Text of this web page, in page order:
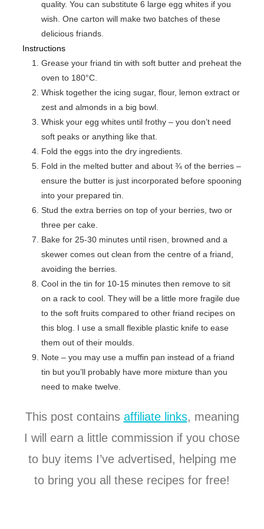
quality. You can substitute 6 large egg whites if you
wish. One carton will make two batches of these
delicious friands.
Instructions
Grease your friand tin with soft butter and preheat the
oven to 180°C.
Whisk together the icing sugar, flour, lemon extract or
zest and almonds in a big bowl.
Whisk your egg whites until frothy – you don’t need
soft peaks or anything like that.
Fold the eggs into the dry ingredients.
Fold in the melted butter and about ¾ of the berries –
ensure the butter is just incorporated before spooning
into your prepared tin.
Stud the extra berries on top of your berries, two or
three per cake.
Bake for 25-30 minutes until risen, browned and a
skewer comes out clean from the centre of a friand,
avoiding the berries.
Cool in the tin for 10-15 minutes then remove to sit
on a rack to cool. They will be a little more fragile due
to the soft fruits compared to other friand recipes on
this blog. I use a small flexible plastic knife to ease
them out of their moulds.
Note – you may use a muffin pan instead of a friand
tin but you’ll probably have more mixture than you
need to make twelve.
This post contains affiliate links, meaning
I will earn a little commission if you chose
to buy items I’ve advertised, helping me
to bring you all these recipes for free!